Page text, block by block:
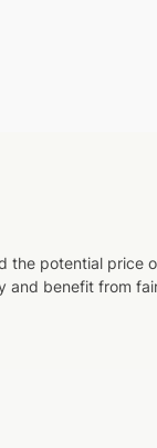
the potential price
and benefit from